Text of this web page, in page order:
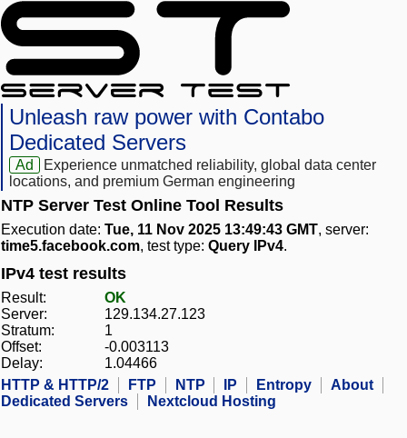
Unleash raw power with Contabo
Dedicated Servers
Ad
Experience unmatched reliability, global data center
locations, and premium German engineering
NTP Server Test Online Tool Results
Execution date: Tue, 11 Nov 2025 13:49:43 GMT, server:
time5.facebook.com, test type: Query IPv4.
IPv4 test results
Result:
OK
Server:
129.134.27.123
Stratum:
1
Offset:
-0.003113
Delay:
1.04466
HTTP & HTTP/2
FTP NTP IP Entropy
About
Dedicated Servers
Nextcloud Hosting